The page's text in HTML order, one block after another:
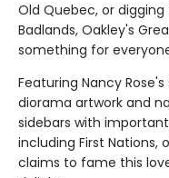
Old Quebec, or
Badlands, Oakley's
something for
Featuring Nancy
diorama artwork and
sidebars with
including First Nations,
claims to fame this